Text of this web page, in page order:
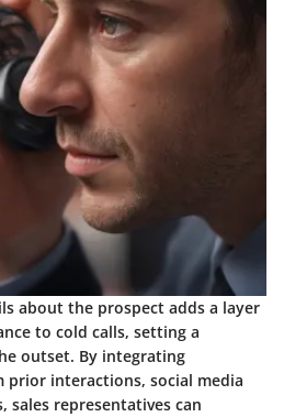
about the prospect adds a layer
to cold calls, setting a
outset. By integrating
prior interactions, social media
sales representatives can